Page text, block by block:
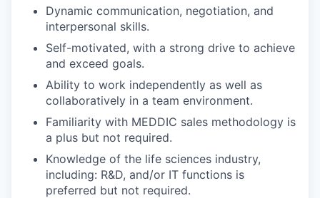
Dynamic communication, negotiation, and
interpersonal skills.
Self-motivated, with a strong drive to achieve
and exceed goals.
Ability to work independently as well as
collaboratively in a team environment.
Familiarity with MEDDIC sales methodology is
a plus but not required.
Knowledge of the life sciences industry,
including: R&D, and/or IT functions is
preferred but not required.